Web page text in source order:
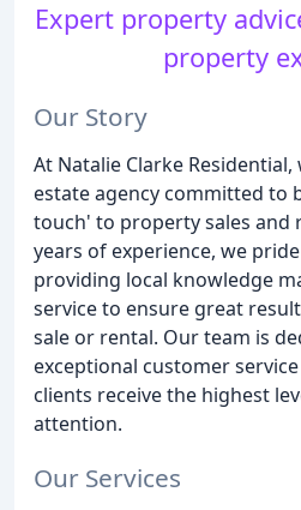
Expert property
property
Our Story
At Natalie Clarke
estate agency committed to
touch' to property sales and
years of experience, we
providing local knowledge
service to ensure great
sale or rental. Our team is
exceptional customer
clients receive the highest
attention.
Our Services